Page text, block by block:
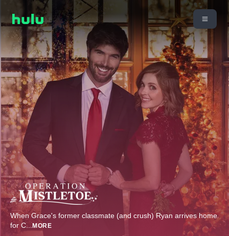
When Grace's former classmate (and crush) Ryan arrives home
for C...MORE